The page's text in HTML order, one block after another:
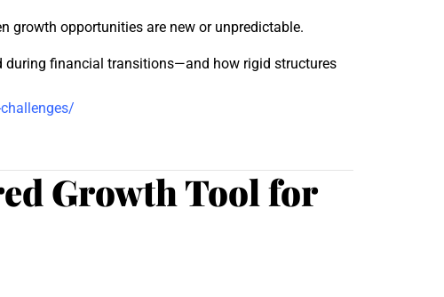
growth opportunities are new or unpredictable.
during financial transitions—and how rigid structures
Growth Tool for